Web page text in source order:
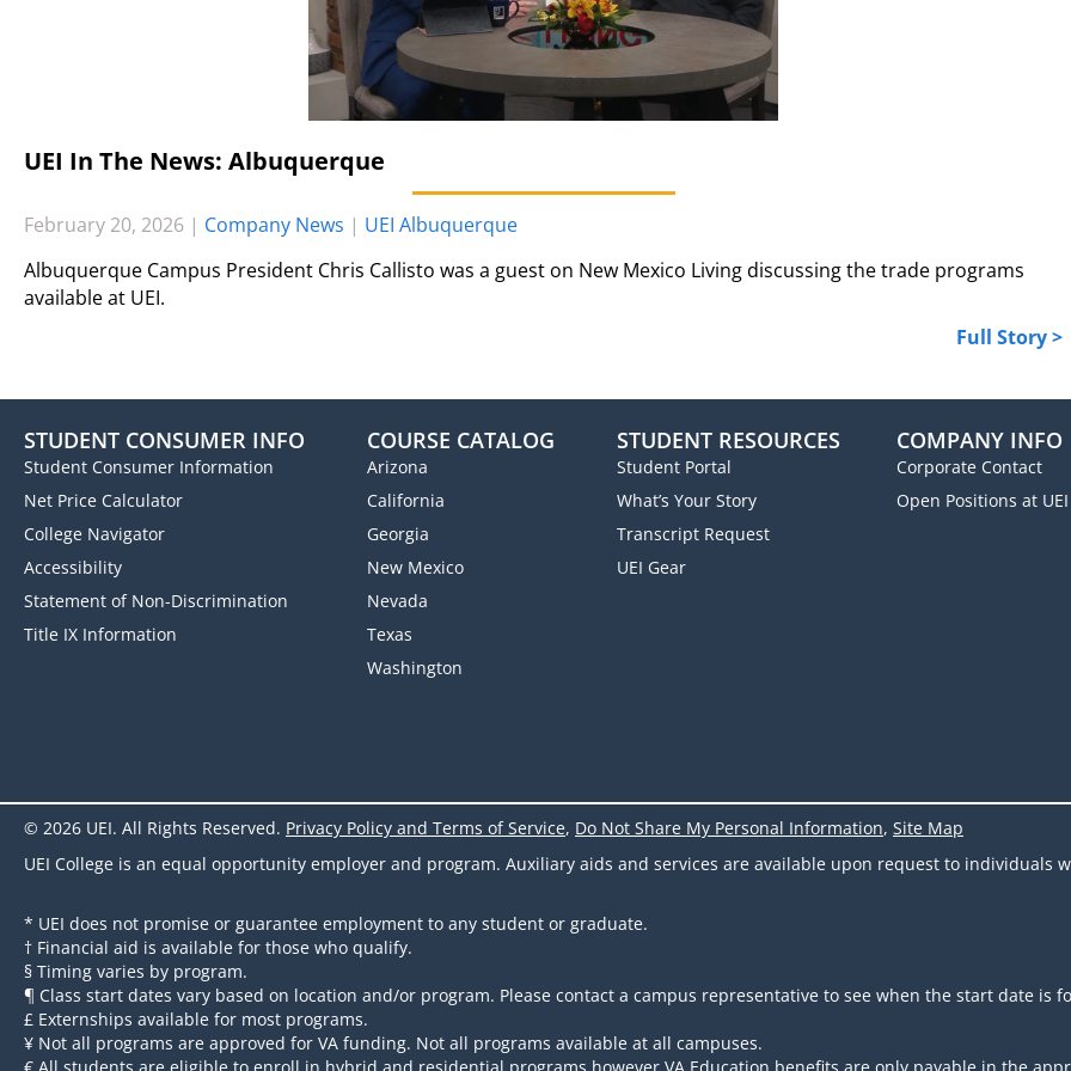
UEI In The News: Albuquerque
February 20, 2026 | Company News | UEI Albuquerque
Albuquerque Campus President Chris Callisto was a guest on New Mexico Living discussing the trade programs
available at UEI.
Full Story >
STUDENT CONSUMER INFO
Student Consumer Information
Net Price Calculator
College Navigator
Accessibility
Statement of Non-Discrimination
Title IX Information
COURSE CATALOG
Arizona
California
Georgia
New Mexico
Nevada
Texas
Washington
STUDENT RESOURCES
Student Portal
What’s Your Story
Transcript Request
UEI Gear
COMPANY INFO
Corporate Contact
Open Positions at UEI
© 2026 UEI. All Rights Reserved. Privacy Policy and Terms of Service, Do Not Share My Personal Information, Site Map
UEI College is an equal opportunity employer and program. Auxiliary aids and services are available upon request to individuals
* UEI does not promise or guarantee employment to any student or graduate.
† Financial aid is available for those who qualify.
§ Timing varies by program.
¶ Class start dates vary based on location and/or program. Please contact a campus representative to see when the start date is
£ Externships available for most programs.
¥ Not all programs are approved for VA funding. Not all programs available at all campuses.